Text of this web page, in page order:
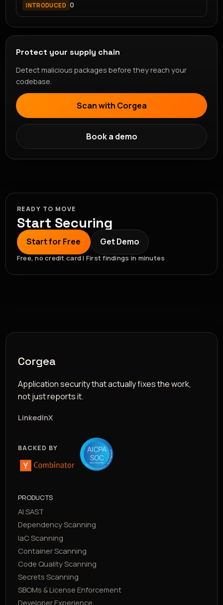
INTRODUCED 0
Protect your supply chain
Detect malicious packages before they reach your
codebase.
Scan with Corgea
Book a demo
READY TO MOVE
Start Securing
Start for Free Get Demo
Free, no credit card | First findings in minutes
Corgea
Application security that actually fixes the work,
not just reports it.
LinkedInX
BACKED BY
PRODUCTS
AI SAST
Dependency Scanning
IaC Scanning
Container Scanning
Code Quality Scanning
Secrets Scanning
SBOMs & License Enforcement
Developer Experience